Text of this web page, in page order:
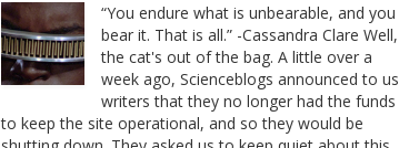
“You endure what is unbearable, and you
bear it. That is all.” -Cassandra Clare Well,
the cat's out of the bag. A little over a
week ago, Scienceblogs announced to us
writers that they no longer had the funds
to keep the site operational, and so they would be